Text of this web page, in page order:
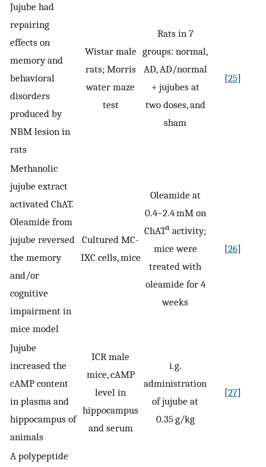
Jujube had
repairing
effects on
memory and
behavioral
disorders
produced by
NBM lesion in
rats
Wistar male
rats; Morris
water maze
test
Rats in 7
groups: normal,
AD, AD/normal
+ jujubes at
two doses, and
sham
[25]
Methanolic
jujube extract
activated ChAT.
Oleamide from
jujube reversed
the memory
and/or
cognitive
impairment in
mice model
Cultured MC-
IXC cells, mice
Oleamide at
0.4–2.4 mM on
ChATa activity;
mice were
treated with
oleamide for 4
weeks
[26]
Jujube
increased the
cAMP content
in plasma and
hippocampus of
animals
ICR male
mice, cAMP
level in
hippocampus
and serum
i.g.
administration
of jujube at
0.35 g/kg
[27]
A polypeptide